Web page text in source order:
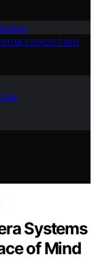
Systems
of Mind